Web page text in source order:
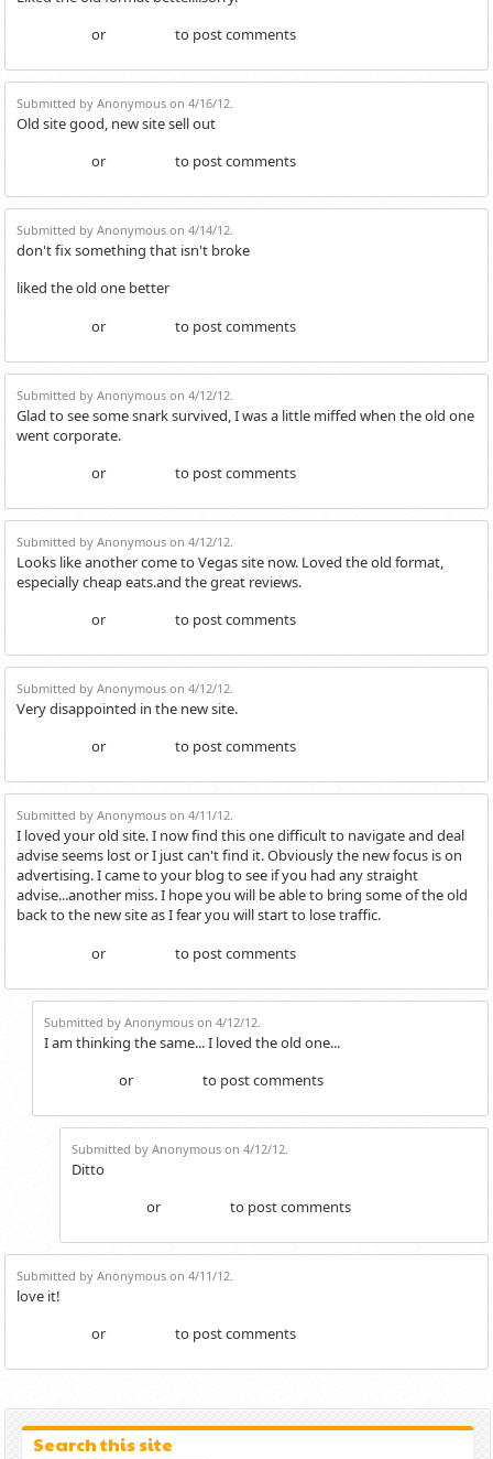
or to post comments
Submitted by Anonymous on 4/16/12.
Old site good, new site sell out
or to post comments
Submitted by Anonymous on 4/14/12.
don't fix something that isn't broke
liked the old one better
or to post comments
Submitted by Anonymous on 4/12/12.
Glad to see some snark survived, I was a little miffed when the old one
went corporate.
or to post comments
Submitted by Anonymous on 4/12/12.
Looks like another come to Vegas site now. Loved the old format,
especially cheap eats.and the great reviews.
or to post comments
Submitted by Anonymous on 4/12/12.
Very disappointed in the new site.
or to post comments
Submitted by Anonymous on 4/11/12.
I loved your old site. I now find this one difficult to navigate and deal
advise seems lost or I just can't find it. Obviously the new focus is on
advertising. I came to your blog to see if you had any straight
advise...another miss. I hope you will be able to bring some of the old
back to the new site as I fear you will start to lose traffic.
or to post comments
Submitted by Anonymous on 4/12/12.
I am thinking the same... I loved the old one...
or to post comments
Submitted by Anonymous on 4/12/12.
Ditto
or to post comments
Submitted by Anonymous on 4/11/12.
love it!
or to post comments
Search this site